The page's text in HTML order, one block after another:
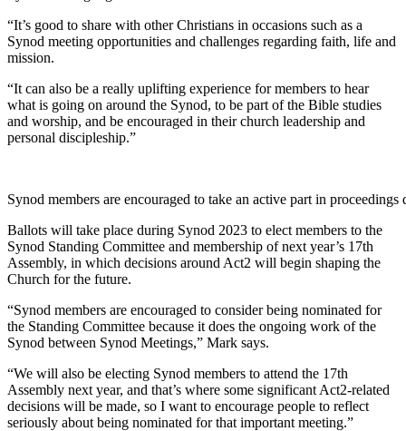
“It’s good to share with other Christians in occasions such as a
Synod meeting opportunities and challenges regarding faith, life and
mission.
“It can also be a really uplifting experience for members to hear
what is going on around the Synod, to be part of the Bible studies
and worship, and be encouraged in their church leadership and
personal discipleship.”
Synod members are encouraged to take an active part in
Ballots will take place during Synod 2023 to elect members to the
Synod Standing Committee and membership of next year’s 17th
Assembly, in which decisions around Act2 will begin shaping the
Church for the future.
“Synod members are encouraged to consider being nominated for
the Standing Committee because it does the ongoing work of the
Synod between Synod Meetings,” Mark says.
“We will also be electing Synod members to attend the 17th
Assembly next year, and that’s where some significant Act2-related
decisions will be made, so I want to encourage people to reflect
seriously about being nominated for that important meeting.”